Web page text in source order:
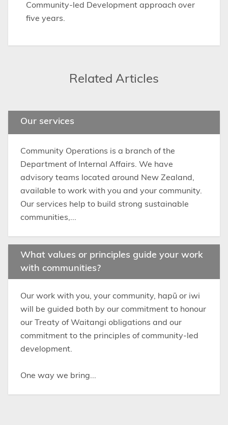
Community-led Development approach over
five years.
Related Articles
Our services
Community Operations is a branch of the
Department of Internal Affairs. We have
advisory teams located around New Zealand,
available to work with you and your community.
Our services help to build strong sustainable
communities,...
What values or principles guide your work
with communities?
Our work with you, your community, hapū or iwi
will be guided both by our commitment to honour
our Treaty of Waitangi obligations and our
commitment to the principles of community-led
development.
One way we bring...